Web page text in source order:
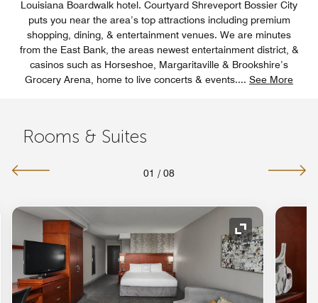
Louisiana Boardwalk hotel. Courtyard Shreveport Bossier City
puts you near the area’s top attractions including premium
shopping, dining, & entertainment venues. We are minutes
from the East Bank, the areas newest entertainment district, &
casinos such as Horseshoe, Margaritaville & Brookshire’s
Grocery Arena, home to live concerts & events.... See More
Rooms & Suites
01 / 08
Expand Icon